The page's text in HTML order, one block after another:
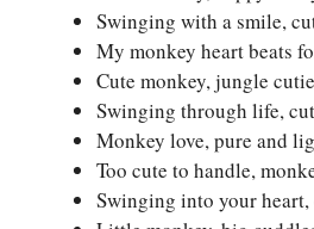
Swinging with a smile,
My monkey heart beats
Cute monkey, jungle
Swinging through life,
Monkey love, pure and
Too cute to handle,
Swinging into your